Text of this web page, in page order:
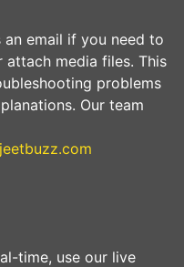
email if you need to
media files. This
problems
Our team
time, use our live